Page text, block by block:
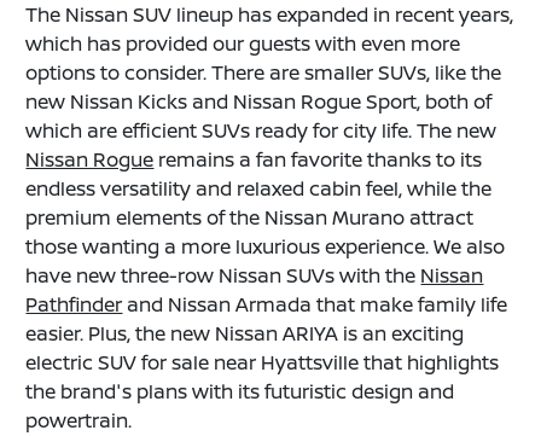
The Nissan SUV lineup has expanded in recent years,
which has provided our guests with even more
options to consider. There are smaller SUVs, like the
new Nissan Kicks and Nissan Rogue Sport, both of
which are efficient SUVs ready for city life. The new
Nissan Rogue remains a fan favorite thanks to its
endless versatility and relaxed cabin feel, while the
premium elements of the Nissan Murano attract
those wanting a more luxurious experience. We also
have new three-row Nissan SUVs with the Nissan
Pathfinder and Nissan Armada that make family life
easier. Plus, the new Nissan ARIYA is an exciting
electric SUV for sale near Hyattsville that highlights
the brand's plans with its futuristic design and
powertrain.